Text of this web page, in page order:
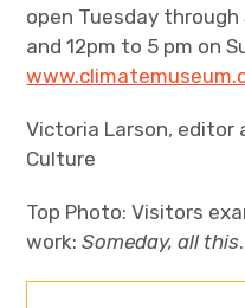
open Tuesday
and 12pm to 5 pm on
Victoria Larson, editor
Culture
Top Photo: Visitors
work:Someday, all this